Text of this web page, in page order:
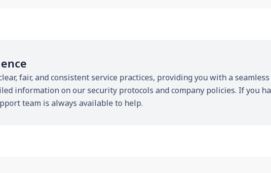
fair, and consistent service practices, providing you with a seamless
information on our security protocols and company policies. If you
team is always available to help.